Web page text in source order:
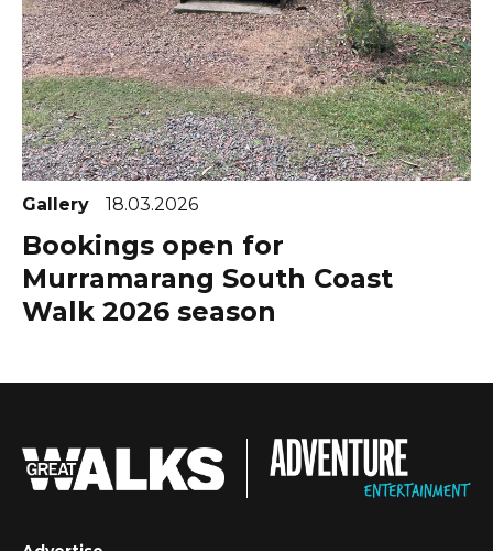
Gallery 18.03.2026
Bookings open for
Murramarang South Coast
Walk 2026 season